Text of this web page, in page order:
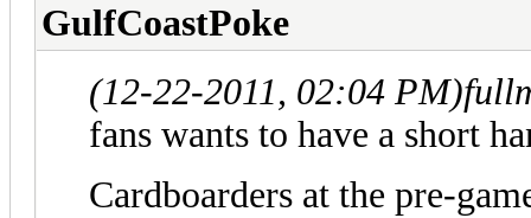
GulfCoastPoke
(12-22-2011, 02:04 PM)
fans wants to have a short
Cardboarders at the pre-